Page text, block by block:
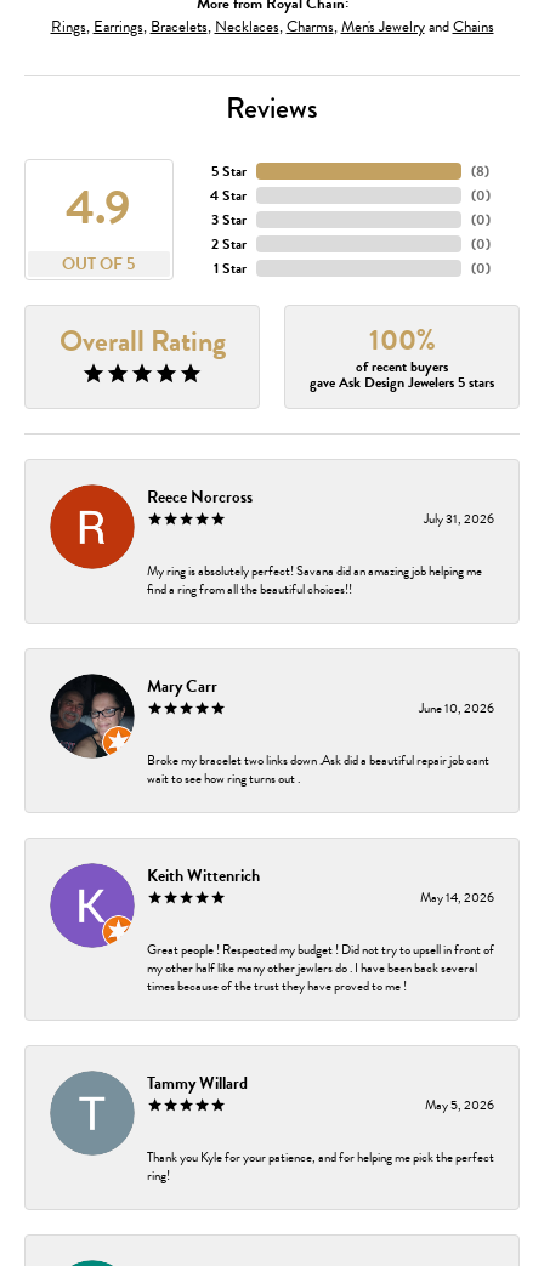
Rings,Earrings,Bracelets,Necklaces,Charms,Men's JewelryandChains
Reviews
4.9
OUT OF 5
5 Star
4 Star
3 Star
2 Star
1 Star
(8)
(0)
(0)
(0)
(0)
Overall Rating 100%
of recent buyers
gave Ask Design Jewelers 5 stars
Reece Norcross
July 31, 2026
My ring is absolutely perfect! Savana did an amazing job helping me
find a ring from all the beautiful choices!!
Mary Carr
June 10, 2026
Broke my bracelet two links down .Ask did a beautiful repair job cant
wait to see how ring turns out .
Keith Wittenrich
May 14, 2026
Great people ! Respected my budget ! Did not try to upsell in front of
my other half like many other jewlers do . I have been back several
times because of the trust they have proved to me !
Tammy Willard
May 5, 2026
Thank you Kyle for your patience, and for helping me pick the perfect
ring!